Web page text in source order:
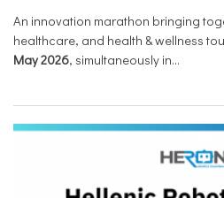
An innovation marathon bringing
healthcare, and health & wellness
May 2026, simultaneously in...